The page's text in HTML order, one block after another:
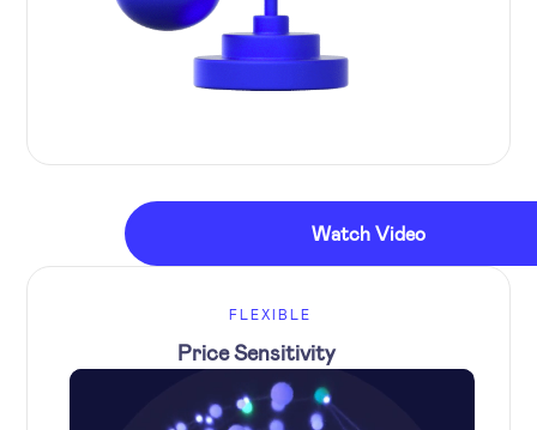
Watch Video
FLEXIBLE
Price Sensitivity